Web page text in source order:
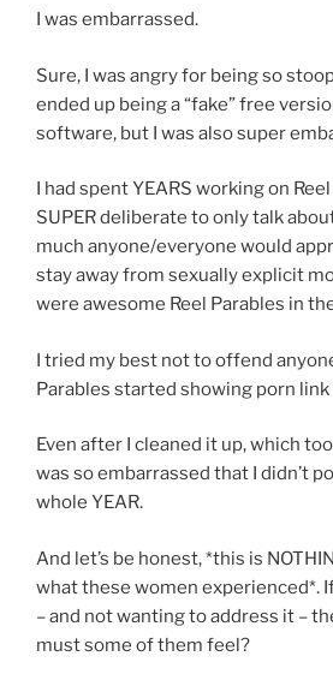
I was embarrassed.
Sure, I was angry for being so
ended up being a “fake” free
software, but I was also super
I had spent YEARS working on
SUPER deliberate to only talk
much anyone/everyone would
stay away from sexually explicit
were awesome Reel Parables in
I tried my best not to offend
Parables started showing porn link
Even after I cleaned it up, which
was so embarrassed that I didn’t
whole YEAR.
And let’s be honest, *this is
what these women experienced*.
– and not wanting to address it –
must some of them feel?